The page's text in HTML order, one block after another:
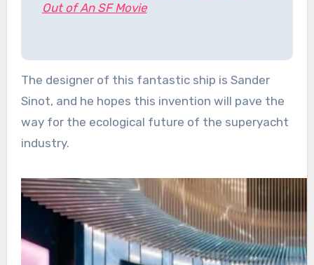
Out of An SF Movie
The designer of this fantastic ship is Sander
Sinot, and he hopes this invention will pave the
way for the ecological future of the superyacht
industry.